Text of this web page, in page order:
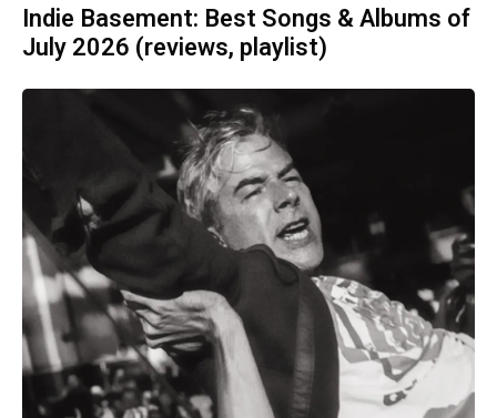
Indie Basement: Best Songs & Albums of
July 2026 (reviews, playlist)